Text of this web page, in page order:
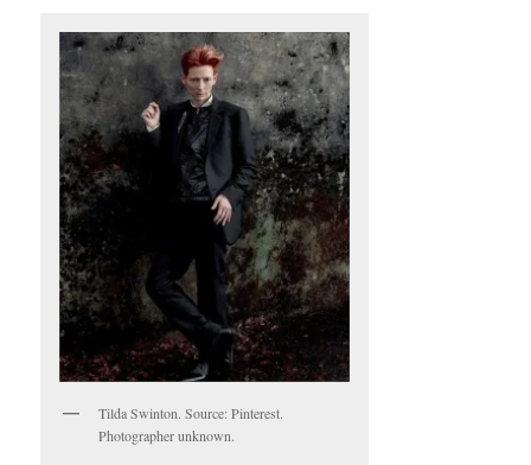
Tilda Swinton. Source: Pinterest.
Photographer unknown.